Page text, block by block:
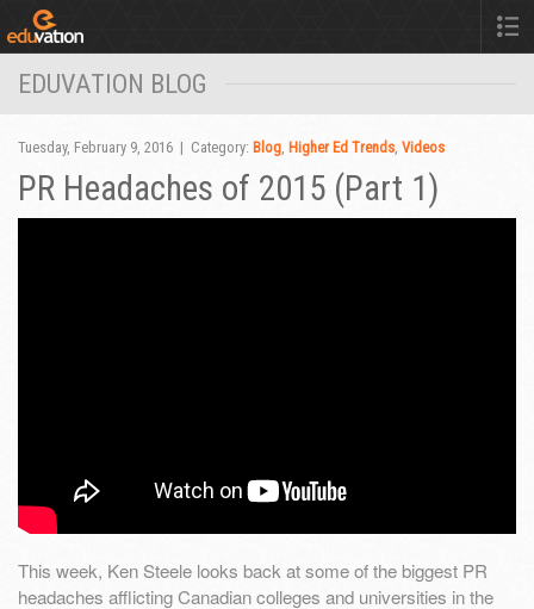
EDUVATION BLOG
Tuesday, February 9, 2016 | Category: Blog Higher Ed Trends Videos
PR Headaches of 2015 (Part 1)
This week, Ken Steele looks back at some of the biggest PR
headaches afflicting Canadian colleges and universities in the